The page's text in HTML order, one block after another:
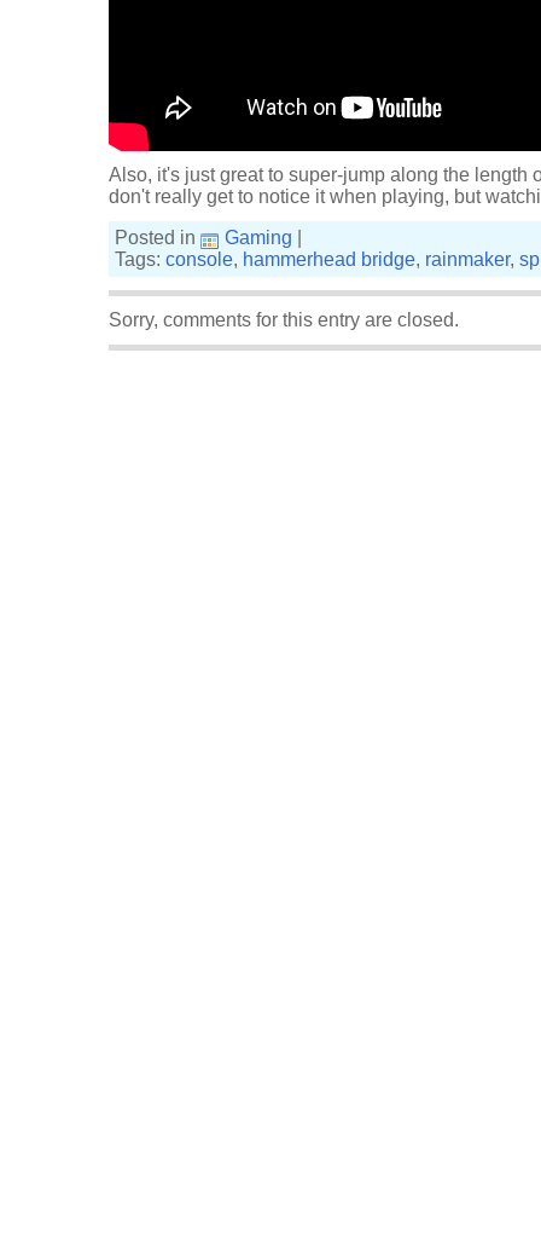
Also, it's just great to super-jump along the length
don't really get to notice it when playing, but
Posted in
Gaming
Tags: console, hammerhead bridge, rainmaker,
Sorry, comments for this entry are closed.